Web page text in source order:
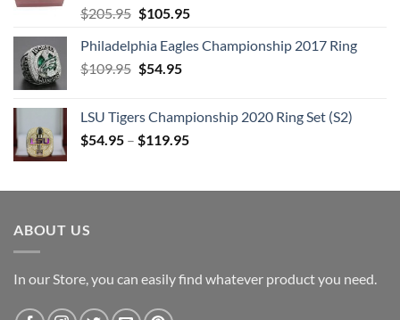
$205.95 Original
was:
$205.95.
$105.95Current
is:
Philadelphia Eagles Championship 2017 Ring
$109.95 Original
$109.95.
$54.95Current
$54.95.
LSU Tigers Championship 2020 Ring Set (S2)
$54.95 – $119.95
ABOUT US
In our Store, you can easily find whatever product you need.